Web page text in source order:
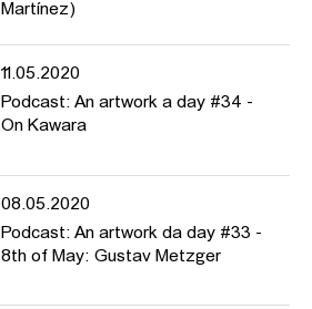
Martínez)
11.05.2020
Podcast: An artwork a day #34 -
On Kawara
08.05.2020
Podcast: An artwork da day #33 -
8th of May: Gustav Metzger